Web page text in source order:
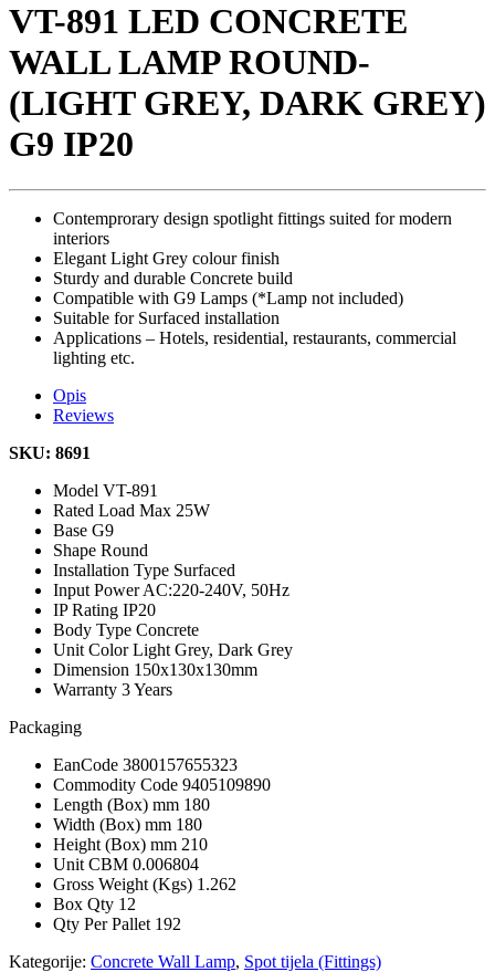
VT-891 LED CONCRETE
WALL LAMP ROUND-
(LIGHT GREY, DARK GREY)
G9 IP20
Contemprorary design spotlight fittings suited for modern
interiors
Elegant Light Grey colour finish
Sturdy and durable Concrete build
Compatible with G9 Lamps (*Lamp not included)
Suitable for Surfaced installation
Applications – Hotels, residential, restaurants, commercial
lighting etc.
Opis
Reviews
SKU: 8691
Model VT-891
Rated Load Max 25W
Base G9
Shape Round
Installation Type Surfaced
Input PowerAC:220-240V, 50Hz
IP Rating IP20
Body Type Concrete
Unit ColorLight Grey, Dark Grey
Dimension 150x130x130mm
Warranty 3 Years
Packaging
EanCode 3800157655323
Commodity Code 9405109890
Length (Box) mm 180
Width (Box) mm 180
Height (Box) mm 210
Unit CBM 0.006804
Gross Weight (Kgs) 1.262
Box Qty 12
Qty Per Pallet 192
Kategorije: Concrete Wall Lamp, Spot tijela (Fittings)